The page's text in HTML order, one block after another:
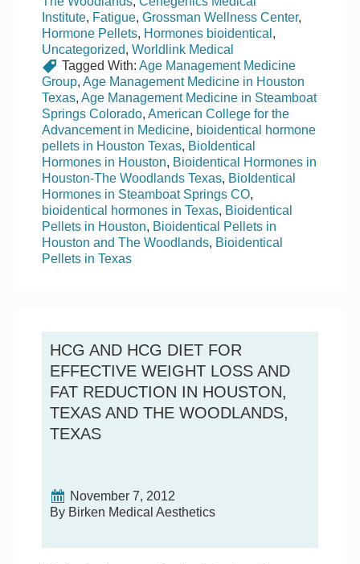
Institute, Fatigue,Grossman Wellness Center,
Hormone Pellets, Hormones bioidentical ,
Uncategorized,Worldlink Medical
Tagged With:Age Management Medicine
Group,Age Management Medicine in Houston
Texas,Age Management Medicine in Steamboat
Springs Colorado,American College for the
Advancement in Medicine, bioidentical hormone
pellets in Houston Texas, BioIdentical
Hormones in Houston, Bioidentical Hormones in
Houston-The Woodlands Texas, BioIdentical
Hormones in Steamboat Springs CO,
bioidentical hormones in Texas, Bioidentical
Pellets in Houston, Bioidentical Pellets in
Houston and The Woodlands, Bioidentical
Pellets in Texas
HCG AND HCG DIET FOR
EFFECTIVE WEIGHT LOSS AND
FAT REDUCTION IN HOUSTON,
TEXAS AND THE WOODLANDS,
TEXAS
November 7, 2012
By Birken Medical Aesthetics